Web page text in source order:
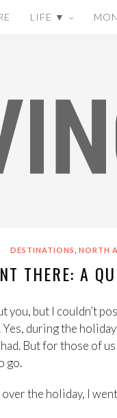
LIFE ▼
DESTINATIONS , NORTH
THERE: A
you, but I couldn’t
Yes, during the
But for those of
go.
the holiday, I